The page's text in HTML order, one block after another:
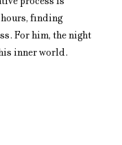
process is
finding
For him, the night
inner world.